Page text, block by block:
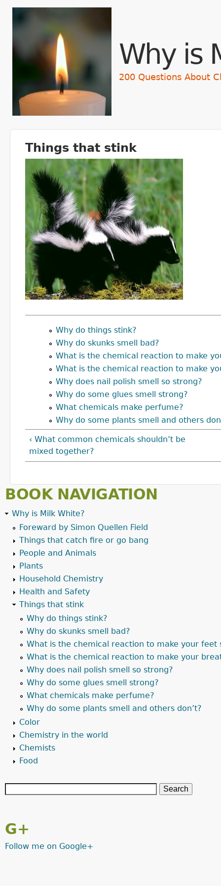
Why is
200 Questions About
Things that stink
Why do things stink?
Why do skunks smell bad?
What is the chemical reaction to make
What is the chemical reaction to make
Why does nail polish smell so strong?
Why do some glues smell strong?
What chemicals make perfume?
Why do some plants smell and others
‹ What common chemicals shouldn’t be
mixed together?
BOOK NAVIGATION
Why is Milk White?
Foreward by Simon Quellen Field
Things that catch fire or go bang
People and Animals
Plants
Household Chemistry
Health and Safety
Things that stink
Why do things stink?
Why do skunks smell bad?
What is the chemical reaction to make your feet
What is the chemical reaction to make your
Why does nail polish smell so strong?
Why do some glues smell strong?
What chemicals make perfume?
Why do some plants smell and others don’t?
Color
Chemistry in the world
Chemists
Food
G+
Follow me on Google+